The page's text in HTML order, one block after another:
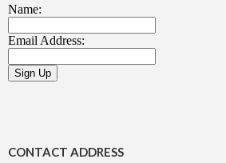
CONTACT ADDRESS